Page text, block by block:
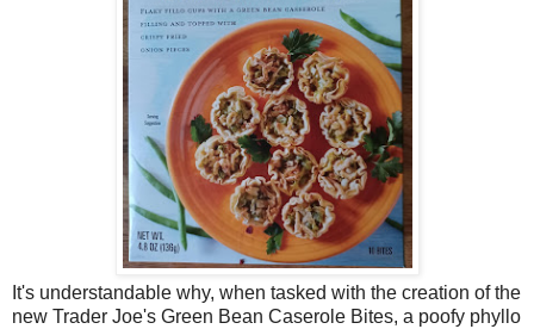
It's understandable why, when tasked with the creation of the
new Trader Joe's Green Bean Caserole Bites, a poofy phyllo